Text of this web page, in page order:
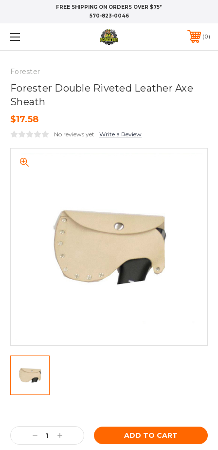
FREE SHIPPING ON ORDERS OVER $75*
570-823-0046
0
Forester
Forester Double Riveted Leather Axe
Sheath
$17.58
No reviews yet Write a Review
Stock:
Decrease
Quantity:
Increase
Quantity: